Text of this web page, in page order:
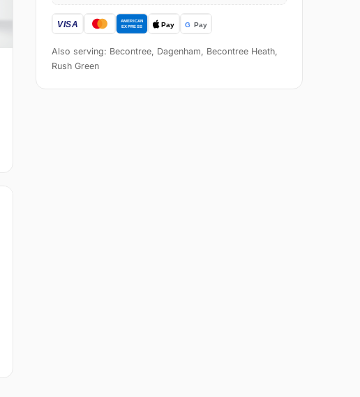
Also serving: Becontree, Dagenham, Becontree Heath,
Rush Green